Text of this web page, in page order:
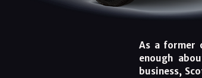
As a former
enough
business,